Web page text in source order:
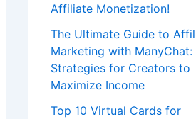
Affiliate Monetization!
The Ultimate Guide to
Marketing with ManyChat:
Strategies for Creators to
Maximize Income
Top 10 Virtual Cards for